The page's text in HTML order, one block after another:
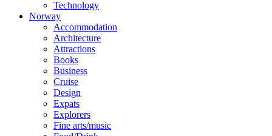
Technology
Norway
Accommodation
Architecture
Attractions
Books
Business
Cruise
Design
Expats
Explorers
Fine arts/music